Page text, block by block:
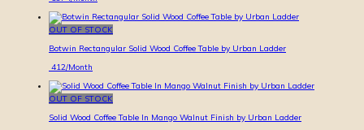
OUT OF STOCK
Botwin Rectangular Solid Wood Coffee Table by Urban Ladder
412/Month
OUT OF STOCK
Solid Wood Coffee Table In Mango Walnut Finish by Urban Ladder